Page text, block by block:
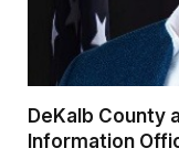
DeKalb County
Information